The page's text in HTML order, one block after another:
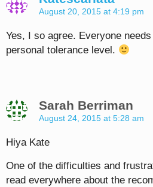
August 20, 2015 at 4:19 pm
Yes, I so agree. Everyone
personal tolerance level.
Sarah Berriman
August 24, 2015 at 5:28 am
Hiya Kate
One of the difficulties and
read everywhere about the